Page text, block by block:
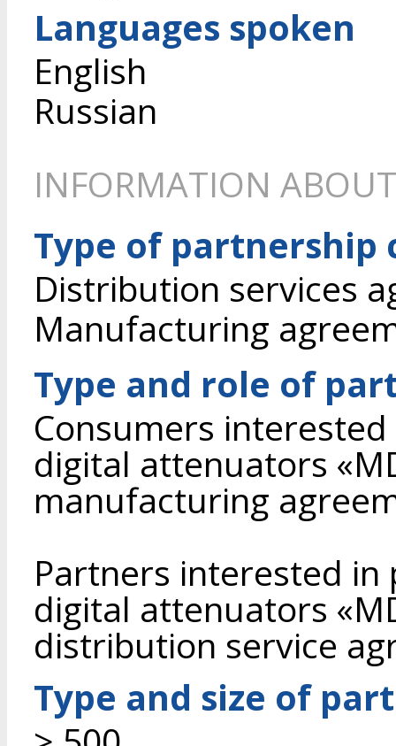
Languages spoken
English
Russian
INFORMATION
Type of partnership
Distribution services
Manufacturing
Type and role of
Consumers
digital attenuators
manufacturing
Partners interested
digital attenuators
distribution service
Type and size of